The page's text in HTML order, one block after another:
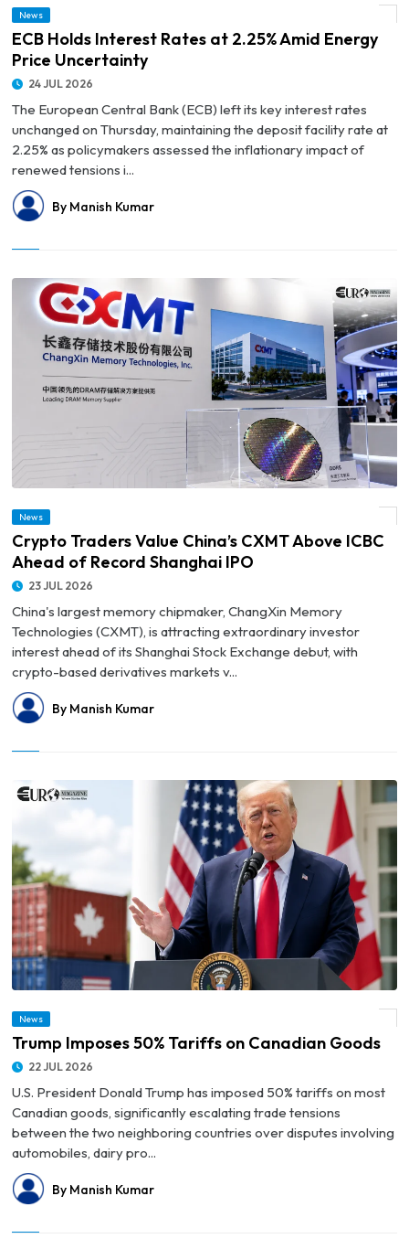
News
ECB Holds Interest Rates at 2.25% Amid Energy
Price Uncertainty
24 JUL 2026
The European Central Bank (ECB) left its key interest rates
unchanged on Thursday, maintaining the deposit facility rate at
2.25% as policymakers assessed the inflationary impact of
renewed tensions i...
By Manish Kumar
© Crypto Traders Value China’s CXMT Above ICBC Ahead of Record Shanghai IPO
News
Crypto Traders Value China’s CXMT Above ICBC
Ahead of Record Shanghai IPO
23 JUL 2026
China's largest memory chipmaker, ChangXin Memory
Technologies (CXMT), is attracting extraordinary investor
interest ahead of its Shanghai Stock Exchange debut, with
crypto-based derivatives markets v...
By Manish Kumar
News
Trump Imposes 50% Tariffs on Canadian Goods
22 JUL 2026
U.S. President Donald Trump has imposed 50% tariffs on most
Canadian goods, significantly escalating trade tensions
between the two neighboring countries over disputes involving
automobiles, dairy pro...
By Manish Kumar